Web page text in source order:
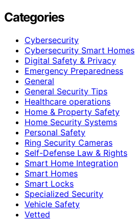
Categories
Cybersecurity
Cybersecurity Smart Homes
Digital Safety & Privacy
Emergency Preparedness
General
General Security Tips
Healthcare operations
Home & Property Safety
Home Security Systems
Personal Safety
Ring Security Cameras
Self-Defense Law & Rights
Smart Home Integration
Smart Homes
Smart Locks
Specialized Security
Vehicle Safety
Vetted